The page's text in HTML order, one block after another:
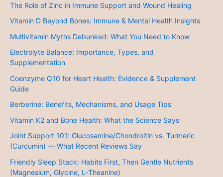
The Role of Zinc in Immune Support and Wound Healing
Vitamin D Beyond Bones: Immune & Mental Health Insights
Multivitamin Myths Debunked: What You Need to Know
Electrolyte Balance: Importance, Types, and
Supplementation
Coenzyme Q10 for Heart Health: Evidence & Supplement
Guide
Berberine: Benefits, Mechanisms, and Usage Tips
Vitamin K2 and Bone Health: What the Science Says
Joint Support 101: Glucosamine/Chondroitin vs. Turmeric
(Curcumin) — What Recent Reviews Say
Friendly Sleep Stack: Habits First, Then Gentle Nutrients
(Magnesium, Glycine, L‑Theanine)